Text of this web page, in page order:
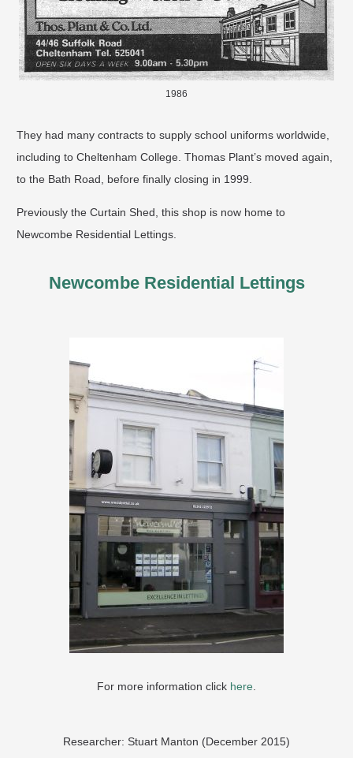
1986
They had many contracts to supply school uniforms worldwide,
including to Cheltenham College. Thomas Plant’s moved again,
to the Bath Road, before finally closing in 1999.
Previously the Curtain Shed, this shop is now home to
Newcombe Residential Lettings.
Newcombe Residential Lettings
For more information click here.
Researcher: Stuart Manton (December 2015)